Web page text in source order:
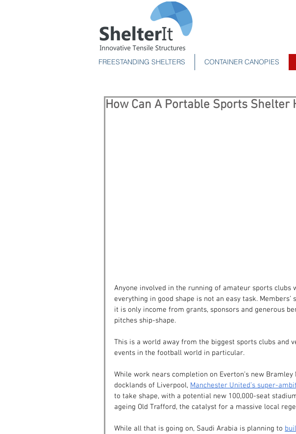
FREESTANDING SHELTERS CONTAINER CANOPIES
How Can A Portable Sports Shelter
Anyone involved in the running of amateur sports
everything in good shape is not an easy task.
it is only income from grants, sponsors and generous
pitches ship-shape.
This is a world away from the biggest sports clubs and
events in the football world in particular.
While work nears completion on Everton’s new
docklands of Liverpool, Manchester United’s super-
to take shape, with a potential new 100,000-seat
ageing Old Trafford, the catalyst for a massive local
While all that is going on, Saudi Arabia is planning to